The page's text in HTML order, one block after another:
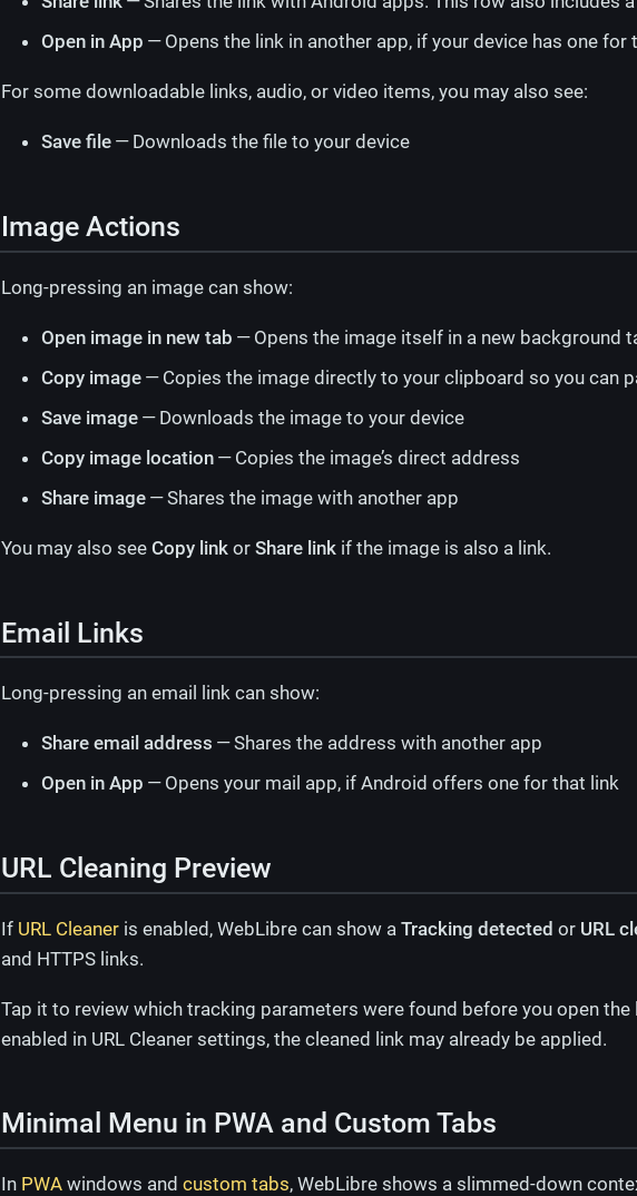
Open in App — Opens the link in another app, if your device has one for
For some downloadable links, audio, or video items, you may also see:
Save file — Downloads the file to your device
Image Actions
Long-pressing an image can show:
Open image in new tab — Opens the image itself in a new background
Copy image — Copies the image directly to your clipboard so you can
Save image — Downloads the image to your device
Copy image location — Copies the image’s direct address
Share image — Shares the image with another app
You may also see Copy link or Share link if the image is also a link.
Email Links
Long-pressing an email link can show:
Share email address — Shares the address with another app
Open in App — Opens your mail app, if Android offers one for that link
URL Cleaning Preview
If URL Cleaner is enabled, WebLibre can show a Tracking detected or URL
and HTTPS links.
Tap it to review which tracking parameters were found before you open the
enabled in URL Cleaner settings, the cleaned link may already be applied.
Minimal Menu in PWA and Custom Tabs
In PWA windows and custom tabs, WebLibre shows a slimmed-down